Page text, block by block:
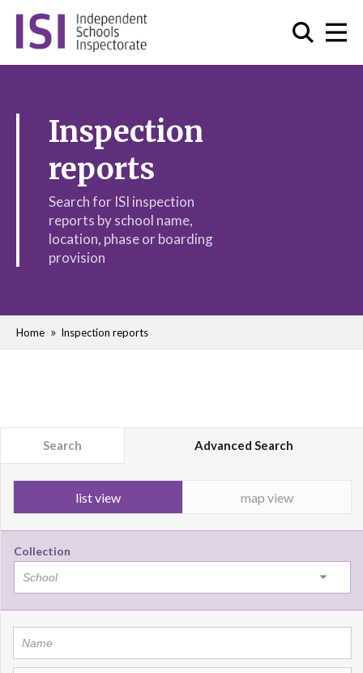
Inspection
reports
Search for ISI inspection
reports by school name,
location, phase or boarding
provision
Home Inspection reports
Search Advanced Search
list view map view
Collection